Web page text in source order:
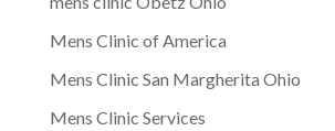
Mens Clinic of America
Mens Clinic San Margherita Ohio
Mens Clinic Services